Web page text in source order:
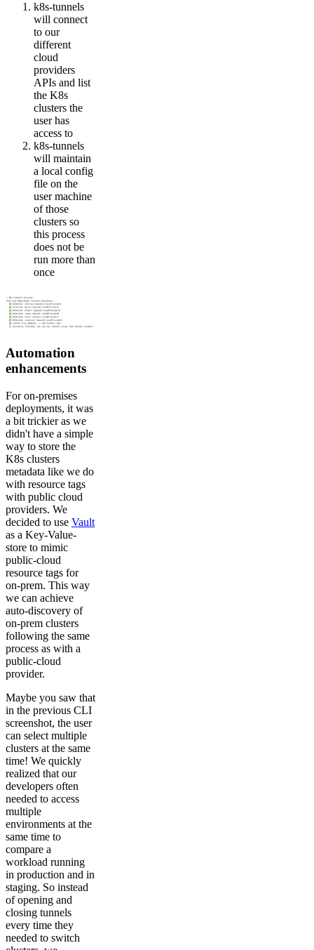
k8s-tunnels
will connect
to our
different
cloud
providers
APIs and list
the K8s
clusters the
user has
access to
k8s-tunnels
will maintain
a local config
file on the
user machine
of those
clusters so
this process
does not be
run more than
once
Automation
enhancements
For on-premises
deployments, it was
a bit trickier as we
didn't have a simple
way to store the
K8s clusters
metadata like we do
with resource tags
with public cloud
providers. We
decided to use Vault
as a Key-Value-
store to mimic
public-cloud
resource tags for
on-prem. This way
we can achieve
auto-discovery of
on-prem clusters
following the same
process as with a
public-cloud
provider.
Maybe you saw that
in the previous CLI
screenshot, the user
can select multiple
clusters at the same
time! We quickly
realized that our
developers often
needed to access
multiple
environments at the
same time to
compare a
workload running
in production and in
staging. So instead
of opening and
closing tunnels
every time they
needed to switch